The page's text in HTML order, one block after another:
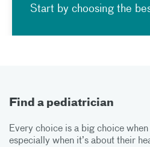
Start by choosing the
Find a pediatrician
Every choice is a big choice
especially when it’s about their